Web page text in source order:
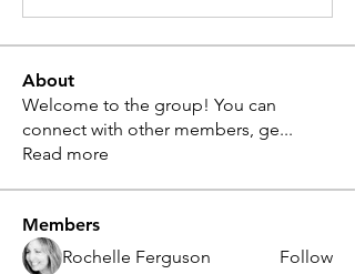
About
Welcome to the group! You can
connect with other members, ge...
Read more
Members
Rochelle Ferguson
Follow